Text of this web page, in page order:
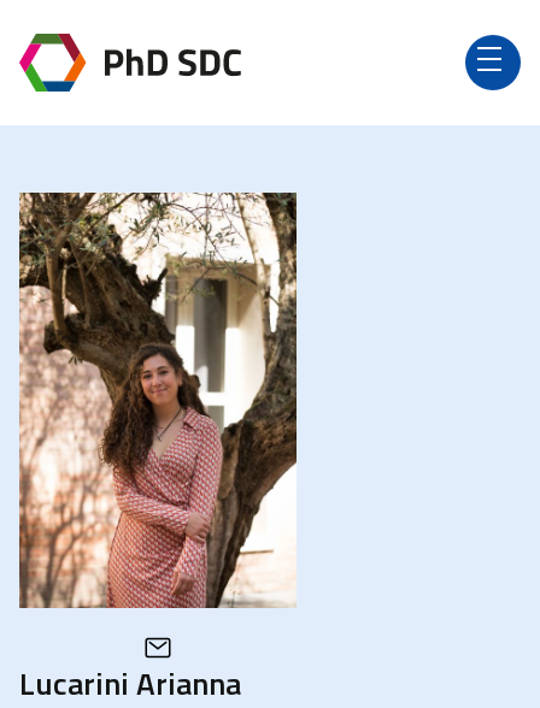
Lucarini Arianna